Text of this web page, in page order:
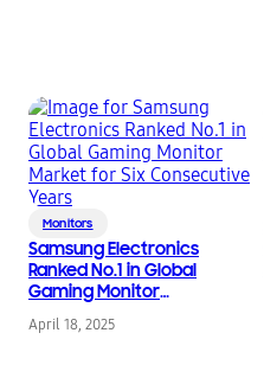
Monitors
Samsung Electronics
Ranked No.1 in Global
Gaming Monitor
Market for Six
Consecutive Years
April 18, 2025